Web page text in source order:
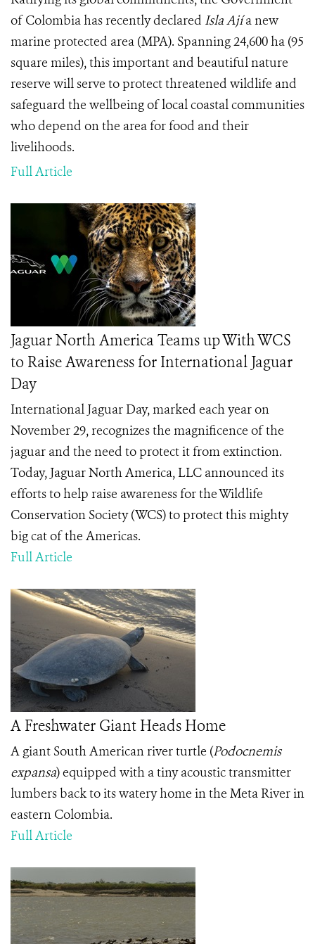
of Colombia has recently declared Isla Ají a new
marine protected area (MPA). Spanning 24,600 ha (95
square miles), this important and beautiful nature
reserve will serve to protect threatened wildlife and
safeguard the wellbeing of local coastal communities
who depend on the area for food and their
livelihoods.
Full Article
Jaguar North America Teams up With WCS
to Raise Awareness for International Jaguar
Day
International Jaguar Day, marked each year on
November 29, recognizes the magnificence of the
jaguar and the need to protect it from extinction.
Today, Jaguar North America, LLC announced its
efforts to help raise awareness for the Wildlife
Conservation Society (WCS) to protect this mighty
big cat of the Americas.
Full Article
A Freshwater Giant Heads Home
A giant South American river turtle (Podocnemis
expansa) equipped with a tiny acoustic transmitter
lumbers back to its watery home in the Meta River in
eastern Colombia.
Full Article